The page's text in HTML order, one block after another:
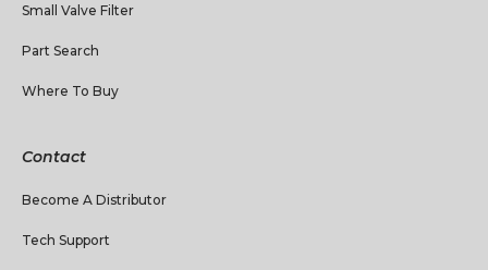
Small Valve Filter
Part Search
Where To Buy
Contact
Become A Distributor
Tech Support